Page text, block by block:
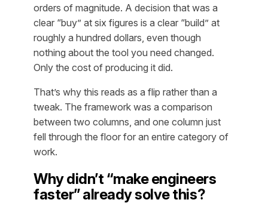
orders of magnitude. A decision that was a
clear “buy” at six figures is a clear “build” at
roughly a hundred dollars, even though
nothing about the tool you need changed.
Only the cost of producing it did.
That’s why this reads as a flip rather than a
tweak. The framework was a comparison
between two columns, and one column just
fell through the floor for an entire category of
work.
Why didn’t “make engineers
faster” already solve this?